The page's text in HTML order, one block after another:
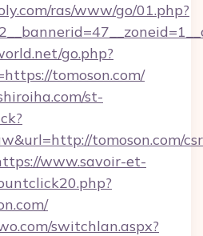
ras/www/go/01.php?
go.php?
tomoson.com/
st-
tomoson.com/
www.savoir-et-
switchlan.aspx?